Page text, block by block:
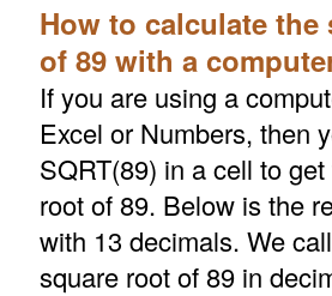
How to calculate the
of 89 with a
If you are using a
Excel or Numbers, then
SQRT(89) in a cell to
root of 89. Below is the
with 13 decimals. We
square root of 89 in